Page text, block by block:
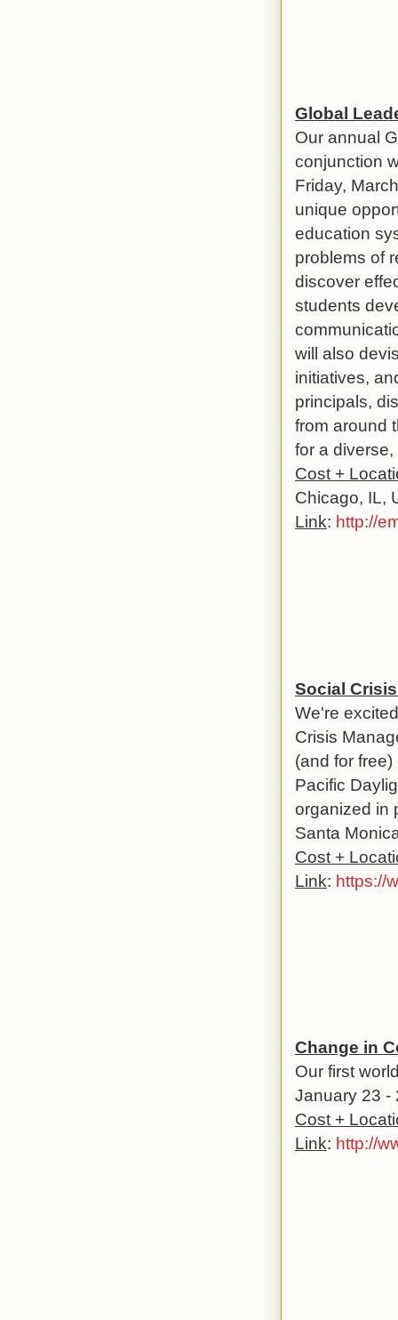
Global
Our annual
conjunction
Friday,
unique
education
problems of
discover
students
will also
initiatives,
principals,
from around
for a
Cost +
Chicago, IL,
Link: http://
Social
We're
Crisis
(and for
Pacific
organized in
Santa
Cost +
Link: https://
Change in
Our first
January 23 -
Cost +
Link: http://